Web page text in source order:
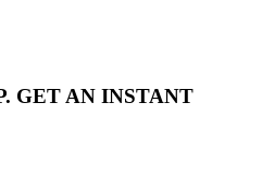
GET AN INSTANT